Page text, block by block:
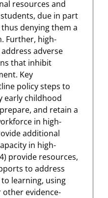
resources and
due in part
denying them a
Further, high-
adverse
that inhibit
Key
policy steps to
early childhood
and retain a
in high-
additional
in high-
provide resources,
to address
learning, using
evidence-